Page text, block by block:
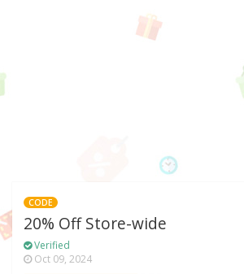
CODE
20% Off Store-wide
Verified
Oct 09, 2024